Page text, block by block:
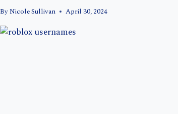
ByNicole Sullivan April 30, 2024